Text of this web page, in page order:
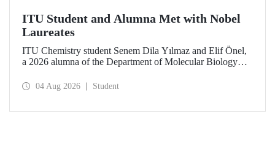
ITU Student and Alumna Met with Nobel
Laureates
ITU Chemistry student Senem Dila Yılmaz and Elif Önel,
a 2026 alumna of the Department of Molecular Biology
Meeting with the support of TÜBİTAK 2224‑C – Grant
04 Aug 2026 Student